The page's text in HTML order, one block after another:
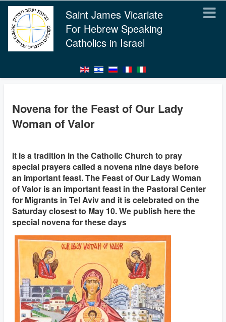
Saint James Vicariate
For Hebrew Speaking
Catholics in Israel
Novena for the Feast of Our Lady
Woman of Valor
It is a tradition in the Catholic Church to pray
special prayers called a novena nine days before
an important feast. The Feast of Our Lady Woman
of Valor is an important feast in the Pastoral Center
for Migrants in Tel Aviv and it is celebrated on the
Saturday closest to May 10. We publish here the
special novena for these days